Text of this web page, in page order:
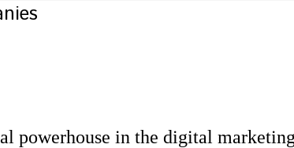
powerhouse in the digital